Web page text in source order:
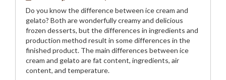
Do you know the difference between ice cream and
gelato? Both are wonderfully creamy and delicious
frozen desserts, but the differences in ingredients and
production method result in some differences in the
finished product. The main differences between ice
cream and gelato are fat content, ingredients, air
content, and temperature.